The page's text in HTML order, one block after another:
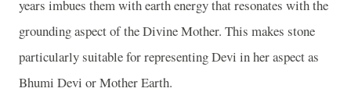
years imbues them with earth energy that resonates with the
grounding aspect of the Divine Mother. This makes stone
particularly suitable for representing Devi in her aspect as
Bhumi Devi or Mother Earth.